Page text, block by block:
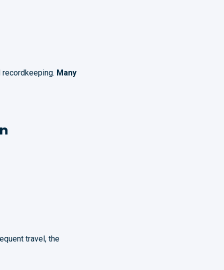
Many
travel, the